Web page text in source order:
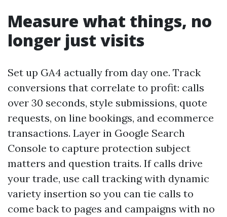
Measure what things, no
longer just visits
Set up GA4 actually from day one. Track
conversions that correlate to profit: calls
over 30 seconds, style submissions, quote
requests, on line bookings, and ecommerce
transactions. Layer in Google Search
Console to capture protection subject
matters and question traits. If calls drive
your trade, use call tracking with dynamic
variety insertion so you can tie calls to
come back to pages and campaigns with no